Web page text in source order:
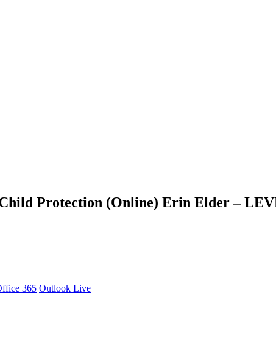
Protection (Online) Erin Elder –
365 Outlook Live